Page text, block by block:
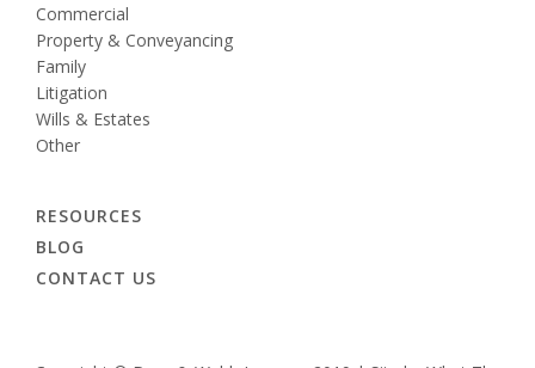
Commercial
Property & Conveyancing
Family
Litigation
Wills & Estates
Other
RESOURCES
BLOG
CONTACT US